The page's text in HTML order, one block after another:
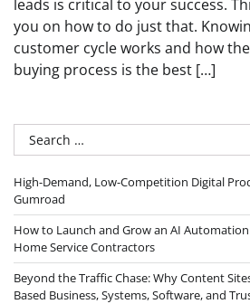
leads is critical to your success.
you on how to do just that.
customer cycle works and how
buying process is the best […]
Search
for:
High-Demand, Low-Competition Digital
Gumroad
How to Launch and Grow an AI Automation
Home Service Contractors
Beyond the Traffic Chase: Why Content
Based Business, Systems, Software, and